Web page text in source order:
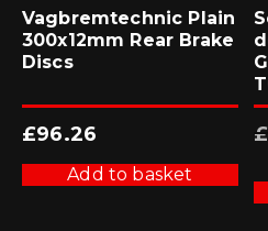
Vagbremtechnic Plain
300x12mm Rear Brake
Discs
£96.26
Add to basket
£